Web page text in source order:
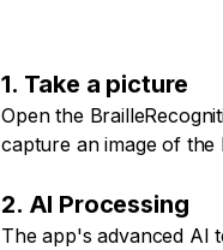
1. Take a picture
Open the
capture an image of the
2. AI Processing
The app's advanced AI